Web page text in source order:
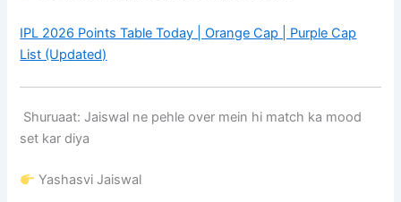
IPL 2026 Points Table Today | Orange Cap | Purple Cap
List (Updated)
Shuruaat: Jaiswal ne pehle over mein hi match ka mood
set kar diya
Yashasvi Jaiswal